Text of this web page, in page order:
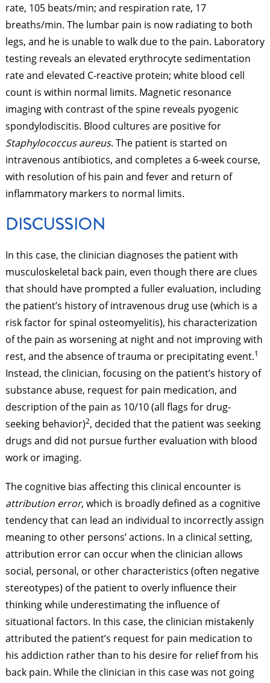
rate, 105 beats/min; and respiration rate, 17
breaths/min. The lumbar pain is now radiating to both
legs, and he is unable to walk due to the pain. Laboratory
testing reveals an elevated erythrocyte sedimentation
rate and elevated C-reactive protein; white blood cell
count is within normal limits. Magnetic resonance
imaging with contrast of the spine reveals pyogenic
spondylodiscitis. Blood cultures are positive for
Staphylococcus aureus. The patient is started on
intravenous antibiotics, and completes a 6-week course,
with resolution of his pain and fever and return of
inflammatory markers to normal limits.
DISCUSSION
In this case, the clinician diagnoses the patient with
musculoskeletal back pain, even though there are clues
that should have prompted a fuller evaluation, including
the patient’s history of intravenous drug use (which is a
risk factor for spinal osteomyelitis), his characterization
of the pain as worsening at night and not improving with
rest, and the absence of trauma or precipitating event.1
Instead, the clinician, focusing on the patient’s history of
substance abuse, request for pain medication, and
description of the pain as 10/10 (all flags for drug-
seeking behavior)2, decided that the patient was seeking
drugs and did not pursue further evaluation with blood
work or imaging.
The cognitive bias affecting this clinical encounter is
attribution error, which is broadly defined as a cognitive
tendency that can lead an individual to incorrectly assign
meaning to other persons’ actions. In a clinical setting,
attribution error can occur when the clinician allows
social, personal, or other characteristics (often negative
stereotypes) of the patient to overly influence their
thinking while underestimating the influence of
situational factors. In this case, the clinician mistakenly
attributed the patient’s request for pain medication to
his addiction rather than to his desire for relief from his
back pain. While the clinician in this case was not going